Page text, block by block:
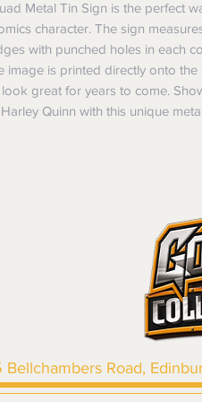
Metal Tin Sign is the perfect
character. The sign
with punched holes in each
image is printed directly onto
great for years to come.
Quinn with this unique
Bellchambers Road,